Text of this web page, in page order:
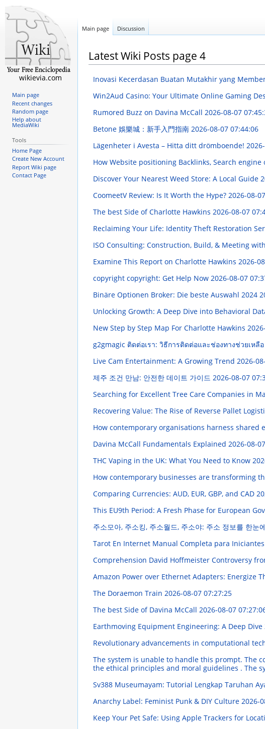
Latest Wiki Posts page 4
Inovasi Kecerdasan Buatan Mutakhir yang
Win2Aud Casino: Your Ultimate Online Gaming
Rumored Buzz on Davina McCall 2026-08-07
Betone 娛樂城：新手入門指南 2026-08-07 07:44:06
Lägenheter i Avesta – Hitta ditt drömboende!
How Website positioning Backlinks, Search
Discover Your Nearest Weed Store: A Local Guide
CoomeetV Review: Is It Worth the Hype? 2026-08-
The best Side of Charlotte Hawkins 2026-08-07
Reclaiming Your Life: Identity Theft Restoration
ISO Consulting: Construction, Build, & Meeting
Examine This Report on Charlotte Hawkins 2026-
copyright copyright: Get Help Now 2026-08-07
Binäre Optionen Broker: Die beste Auswahl 2024
Unlocking Growth: A Deep Dive into Behavioral
New Step by Step Map For Charlotte Hawkins
g2gmagic ติดต่อเรา: วิธีการติดต่อและช่องทางช่วยเห
Live Cam Entertainment: A Growing Trend 2026-
제주 조건 만남: 안전한 데이트 가이드 2026-08-07
Searching for Excellent Tree Care Companies in
Recovering Value: The Rise of Reverse Pallet
How contemporary organisations harness
Davina McCall Fundamentals Explained 2026-08-
THC Vaping in the UK: What You Need to Know
How contemporary businesses are transforming
Comparing Currencies: AUD, EUR, GBP, and CAD
This EU9th Period: A Fresh Phase for European
주소모아, 주소킹, 주소월드, 주소야: 주소 정보를 한눈
Tarot En Internet Manual Completa para Iniciantes
Comprehension David Hoffmeister Controversy
Amazon Power over Ethernet Adapters: Energize
The Doraemon Train 2026-08-07 07:27:25
The best Side of Davina McCall 2026-08-07
Earthmoving Equipment Engineering: A Deep Dive
Revolutionary advancements in computational
The system is unable to handle this prompt. The
the ethical principles and moral guidelines . The
Sv388 Museumayam: Tutorial Lengkap Taruhan
Anarchy Label: Feminist Punk & DIY Culture 2026-
Keep Your Pet Safe: Using Apple Trackers for
Main page Discussion
wikievia.com
Main page
Recent changes
Random page
Help about
MediaWiki
Tools
Home Page
Create New Account
Report Wiki page
Contact Page